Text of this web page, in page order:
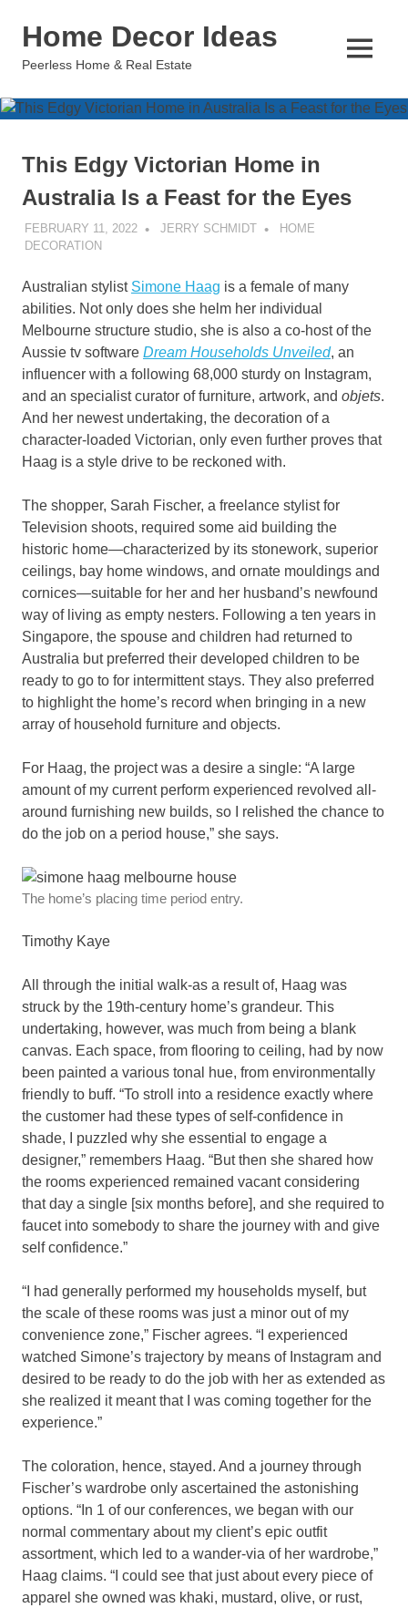
Home Decor Ideas
Peerless Home & Real Estate
MENU
This Edgy Victorian Home in
Australia Is a Feast for the Eyes
FEBRUARY 11, 2022 JERRY SCHMIDT
HOME
DECORATION
Australian stylist Simone Haag is a female of many
abilities. Not only does she helm her individual
Melbourne structure studio, she is also a co-host of the
Aussie tv software Dream Households Unveiled, an
influencer with a following 68,000 sturdy on Instagram,
and an specialist curator of furniture, artwork, and objets.
And her newest undertaking, the decoration of a
character-loaded Victorian, only even further proves that
Haag is a style drive to be reckoned with.
The shopper, Sarah Fischer, a freelance stylist for
Television shoots, required some aid building the
historic home—characterized by its stonework, superior
ceilings, bay home windows, and ornate mouldings and
cornices—suitable for her and her husband’s newfound
way of living as empty nesters. Following a ten years in
Singapore, the spouse and children had returned to
Australia but preferred their developed children to be
ready to go to for intermittent stays. They also preferred
to highlight the home’s record when bringing in a new
array of household furniture and objects.
For Haag, the project was a desire a single: “A large
amount of my current perform experienced revolved all-
around furnishing new builds, so I relished the chance to
do the job on a period house,” she says.
The home’s placing time period entry.
Timothy Kaye
All through the initial walk-as a result of, Haag was
struck by the 19th-century home’s grandeur. This
undertaking, however, was much from being a blank
canvas. Each space, from flooring to ceiling, had by now
been painted a various tonal hue, from environmentally
friendly to buff. “To stroll into a residence exactly where
the customer had these types of self-confidence in
shade, I puzzled why she essential to engage a
designer,” remembers Haag. “But then she shared how
the rooms experienced remained vacant considering
that day a single [six months before], and she required to
faucet into somebody to share the journey with and give
self confidence.”
“I had generally performed my households myself, but
the scale of these rooms was just a minor out of my
convenience zone,” Fischer agrees. “I experienced
watched Simone’s trajectory by means of Instagram and
desired to be ready to do the job with her as extended as
she realized it meant that I was coming together for the
experience.”
The coloration, hence, stayed. And a journey through
Fischer’s wardrobe only ascertained the astonishing
options. “In 1 of our conferences, we began with our
normal commentary about my client’s epic outfit
assortment, which led to a wander-via of her wardrobe,”
Haag claims. “I could see that just about every piece of
apparel she owned was khaki, mustard, olive, or rust,